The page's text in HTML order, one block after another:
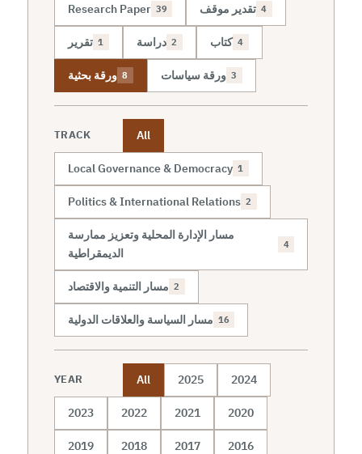
Research Paper 39 تقدير موقف 4
تقرير 1 دراسة 2 كتاب 4
ورقة بحثية 8 ورقة سياسات 3
TRACK All
Local Governance & Democracy 1
Politics & International Relations 2
مسار الإدارة المحلية وتعزيز ممارسة
الديمقراطية
4
مسار التنمية والاقتصاد 2
مسار السياسة والعلاقات الدولية 16
YEAR All 2025 2024
2023 2022 2021 2020
2019 2018 2017 2016